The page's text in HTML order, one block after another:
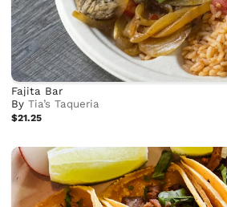
Fajita Bar
ByTia’s Taqueria
$21.25